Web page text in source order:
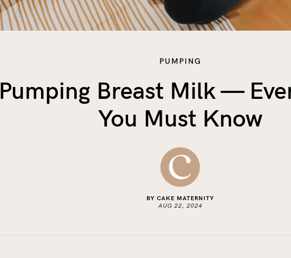
PUMPING
Pumping Breast Milk —
You Must Know
BY CAKE MATERNITY
AUG 22, 2024